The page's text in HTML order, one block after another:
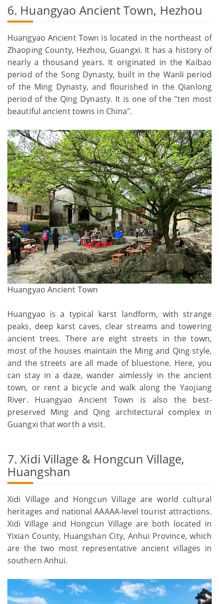
6. Huangyao Ancient Town, Hezhou
Huangyao Ancient Town is located in the northeast of
Zhaoping County, Hezhou, Guangxi. It has a history of
nearly a thousand years. It originated in the Kaibao
period of the Song Dynasty, built in the Wanli period
of the Ming Dynasty, and flourished in the Qianlong
period of the Qing Dynasty. It is one of the "ten most
beautiful ancient towns in China".
Huangyao Ancient Town
Huangyao is a typical karst landform, with strange
peaks, deep karst caves, clear streams and towering
ancient trees. There are eight streets in the town,
most of the houses maintain the Ming and Qing style,
and the streets are all made of bluestone. Here, you
can stay in a daze, wander aimlessly in the ancient
town, or rent a bicycle and walk along the Yaojiang
River. Huangyao Ancient Town is also the best-
preserved Ming and Qing architectural complex in
Guangxi that worth a visit.
7. Xidi Village & Hongcun Village,
Huangshan
Xidi Village and Hongcun Village are world cultural
heritages and national AAAAA-level tourist attractions.
Xidi Village and Hongcun Village are both located in
Yixian County, Huangshan City, Anhui Province, which
are the two most representative ancient villages in
southern Anhui.